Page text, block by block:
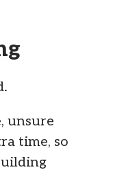
unsure
time, so